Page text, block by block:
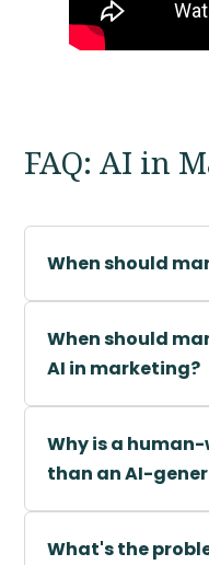
FAQ: AI in
When should
When should
AI in marketing?
Why is a
than an AI-
What's the